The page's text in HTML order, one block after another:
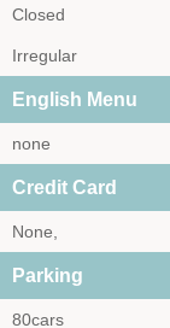
Closed
Irregular
English Menu
none
Credit Card
None,
Parking
80cars